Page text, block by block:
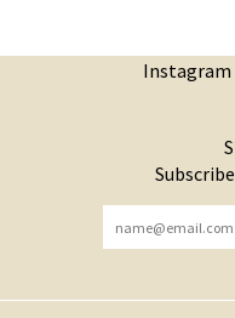
Instagram
YOU HAVE